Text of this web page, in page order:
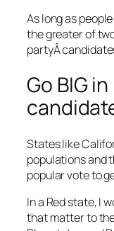
As long as
the greater of
partyÂ
Go BIG
States like
populations and
popular vote to
In a Red state, I
that matter to